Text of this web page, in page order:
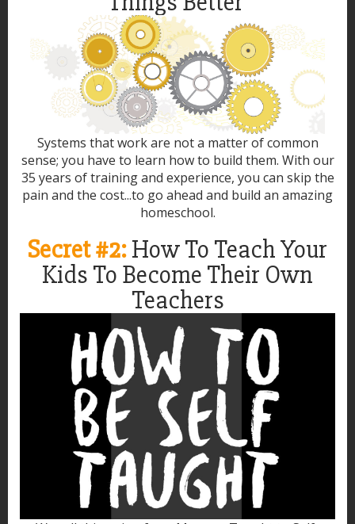
Systems that work are not a matter of common
sense; you have to learn how to build them. With our
35 years of training and experience, you can skip the
pain and the cost...to go ahead and build an amazing
homeschool.
Secret #2:How To Teach Your
Kids To Become Their Own
Teachers